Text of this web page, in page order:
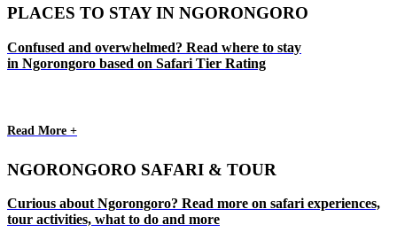
PLACES TO STAY IN NGORONGORO
Confused and overwhelmed? Read where to stay
in Ngorongoro based on Safari Tier Rating
Read More +
NGORONGORO SAFARI & TOUR
Curious about Ngorongoro? Read more on safari experiences,
tour activities, what to do and more